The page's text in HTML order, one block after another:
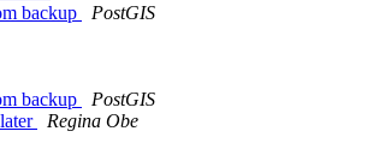
backup
PostGIS
backup
PostGIS
Regina Obe